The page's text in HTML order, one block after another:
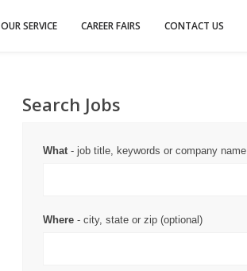
OUR SERVICE CAREER FAIRS CONTACT US
Search Jobs
What- job title, keywords or company name
Where - city, state or zip (optional)